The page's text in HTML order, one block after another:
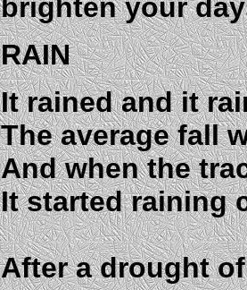
brighten your
RAIN
It rained and it
The average fall
And when the
It started raining
After a drought